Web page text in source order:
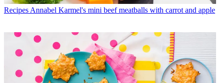
Recipes Annabel Karmel's mini beef meatballs with carrot and apple